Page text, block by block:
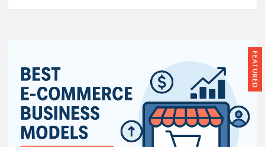
Through
Partnerships
FEATURED